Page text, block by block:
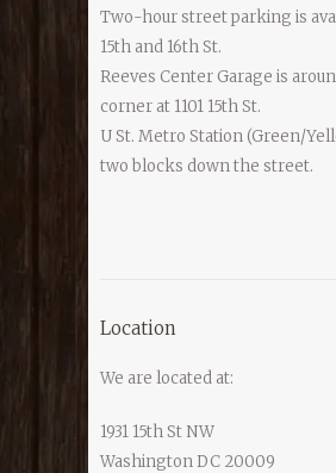
Two-hour street parking is
15th and 16th St.
Reeves Center Garage is
corner at 1101 15th St.
U St. Metro Station (Green/
two blocks down the street.
Location
We are located at:
1931 15th St NW
Washington DC 20009